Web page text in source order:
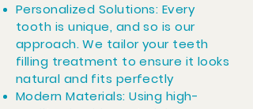
Personalized Solutions: Every
tooth is unique, and so is our
approach. We tailor your teeth
filling treatment to ensure it looks
natural and fits perfectly
Modern Materials: Using high-